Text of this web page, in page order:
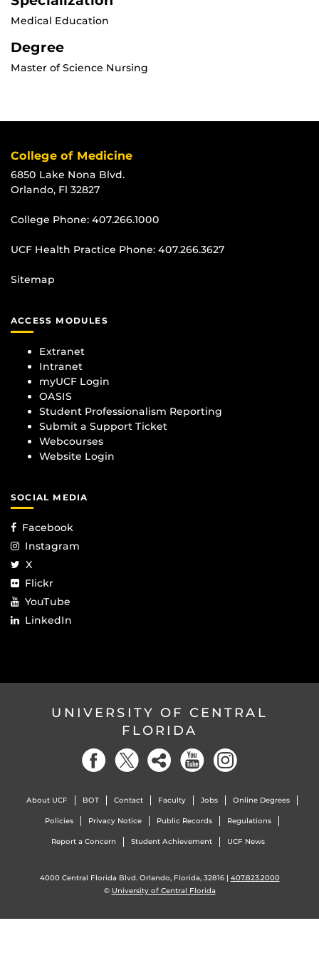
Medical Education
Degree
Master of Science Nursing
College of Medicine
6850 Lake Nona Blvd.
Orlando, Fl 32827
College Phone: 407.266.1000
UCF Health Practice Phone: 407.266.3627
Sitemap
ACCESS MODULES
Extranet
Intranet
myUCF Login
OASIS
Student Professionalism Reporting
Submit a Support Ticket
Webcourses
Website Login
SOCIAL MEDIA
Facebook
Instagram
X
Flickr
YouTube
LinkedIn
UNIVERSITY OF CENTRAL
FLORIDA
About UCF BOT Contact Faculty Jobs Online Degrees
Policies Privacy Notice Public Records Regulations
Report a Concern Student Achievement UCF News
4000 Central Florida Blvd. Orlando, Florida, 32816 | 407.823.2000
© University of Central Florida